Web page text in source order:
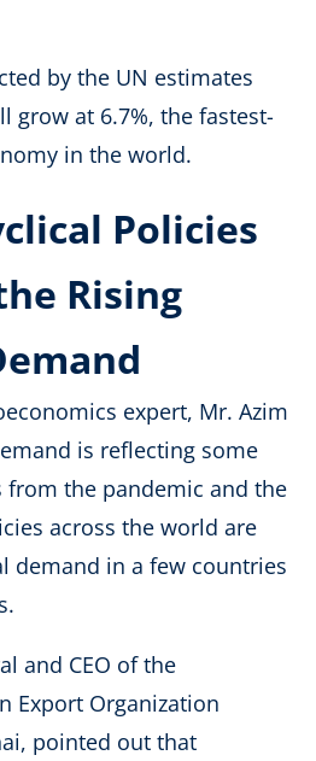
by the UN estimates
grow at 6.7%, the fastest-
in the world.
Policies
Rising
expert, Mr. Azim
is reflecting some
from the pandemic and the
across the world are
demand in a few countries
and CEO of the
Export Organization
pointed out that